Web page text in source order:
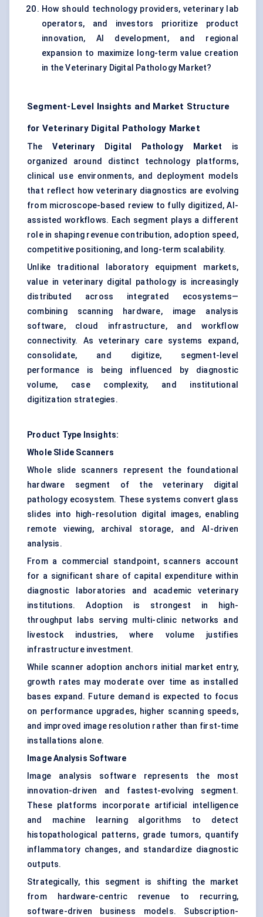
How should technology providers, veterinary lab
operators, and investors prioritize product
innovation, AI development, and regional
expansion to maximize long-term value creation
in the Veterinary Digital Pathology Market?
Segment-Level Insights and Market Structure
for Veterinary Digital Pathology Market
TheVeterinary Digital Pathology Market is
organized around distinct technology platforms,
clinical use environments, and deployment models
that reflect how veterinary diagnostics are evolving
from microscope-based review to fully digitized, AI-
assisted workflows. Each segment plays a different
role in shaping revenue contribution, adoption speed,
competitive positioning, and long-term scalability.
Unlike traditional laboratory equipment markets,
value in veterinary digital pathology is increasingly
distributed across integrated ecosystems—
combining scanning hardware, image analysis
software, cloud infrastructure, and workflow
connectivity. As veterinary care systems expand,
consolidate, and digitize, segment-level
performance is being influenced by diagnostic
volume, case complexity, and institutional
digitization strategies.
Product Type Insights:
Whole Slide Scanners
Whole slide scanners represent the foundational
hardware segment of the veterinary digital
pathology ecosystem. These systems convert glass
slides into high-resolution digital images, enabling
remote viewing, archival storage, and AI-driven
analysis.
From a commercial standpoint, scanners account
for a significant share of capital expenditure within
diagnostic laboratories and academic veterinary
institutions. Adoption is strongest in high-
throughput labs serving multi-clinic networks and
livestock industries, where volume justifies
infrastructure investment.
While scanner adoption anchors initial market entry,
growth rates may moderate over time as installed
bases expand. Future demand is expected to focus
on performance upgrades, higher scanning speeds,
and improved image resolution rather than first-time
installations alone.
Image Analysis Software
Image analysis software represents the most
innovation-driven and fastest-evolving segment.
These platforms incorporate artificial intelligence
and machine learning algorithms to detect
histopathological patterns, grade tumors, quantify
inflammatory changes, and standardize diagnostic
outputs.
Strategically, this segment is shifting the market
from hardware-centric revenue to recurring,
software-driven business models. Subscription-